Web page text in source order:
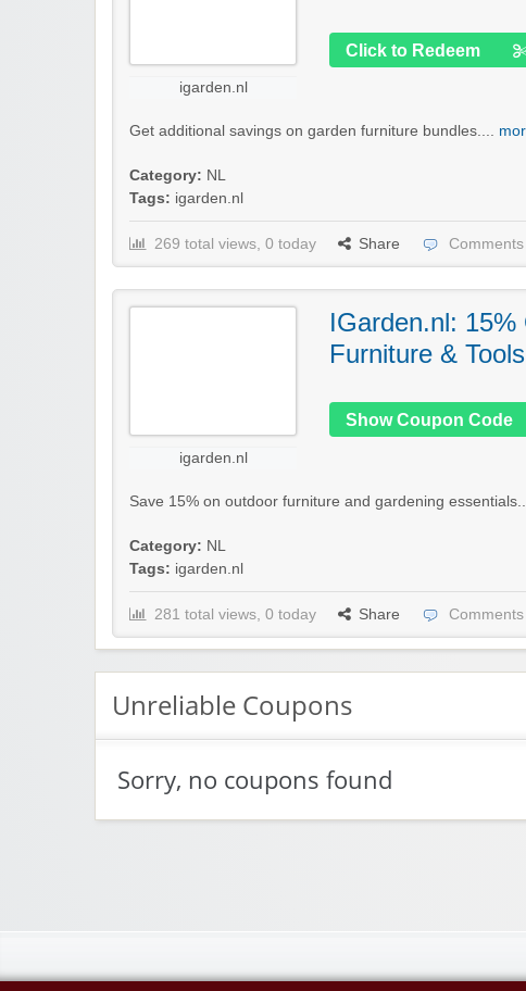
igarden.nl
Click to Redeem
Get additional savings on garden furniture bundles....
Category: NL
Tags: igarden.nl
269 total views, 0 today Share
igarden.nl
IGarden.nl: 15%
Furniture & Tools
Show Coupon Code
Save 15% on outdoor furniture and gardening
Category: NL
Tags: igarden.nl
281 total views, 0 today Share
Unreliable Coupons
Sorry, no coupons found